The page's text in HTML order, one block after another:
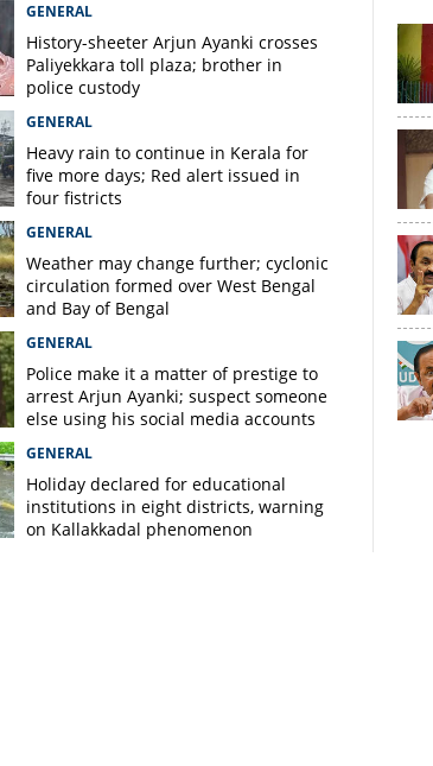
GENERAL
History-sheeter Arjun Ayanki crosses
Paliyekkara toll plaza; brother in
police custody
GENERAL
Heavy rain to continue in Kerala for
five more days; Red alert issued in
four fistricts
GENERAL
Weather may change further; cyclonic
circulation formed over West Bengal
and Bay of Bengal
GENERAL
Police make it a matter of prestige to
arrest Arjun Ayanki; suspect someone
else using his social media accounts
GENERAL
Holiday declared for educational
institutions in eight districts, warning
on Kallakkadal phenomenon